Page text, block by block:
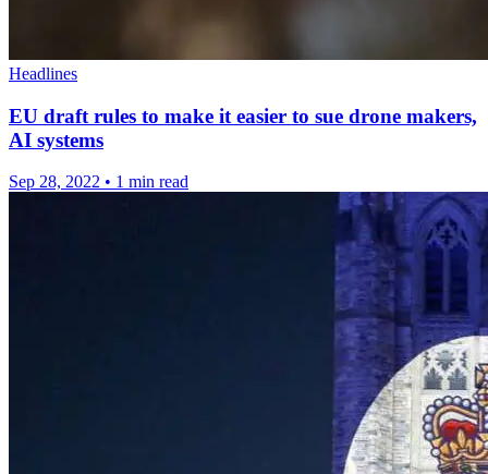
Headlines
EU draft rules to make it easier to sue drone makers,
AI systems
Sep 28, 2022 • 1 min read